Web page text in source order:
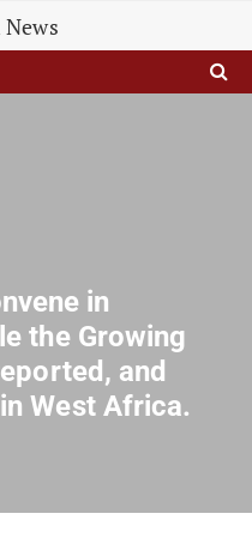
in
the Growing
and
West Africa.